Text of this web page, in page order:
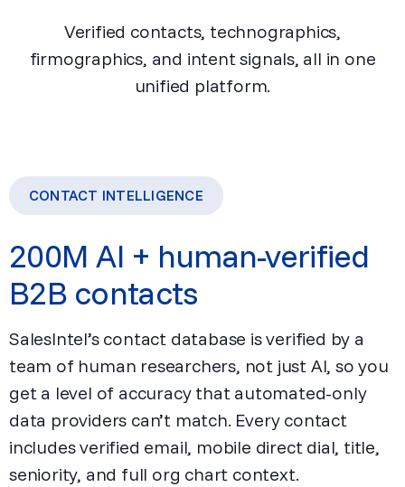
Verified contacts, technographics,
firmographics, and intent signals, all in one
unified platform.
CONTACT INTELLIGENCE
200M AI + human-verified
B2B contacts
SalesIntel’s contact database is verified by a
team of human researchers, not just AI, so you
get a level of accuracy that automated-only
data providers can’t match. Every contact
includes verified email, mobile direct dial, title,
seniority, and full org chart context.